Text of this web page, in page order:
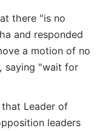
there "is no
and responded
a motion of no
saying "wait for
that Leader of
leaders